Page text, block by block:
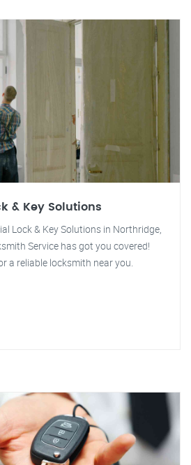
& Key Solutions
Lock & Key Solutions in Northridge,
Service has got you covered!
a reliable locksmith near you.